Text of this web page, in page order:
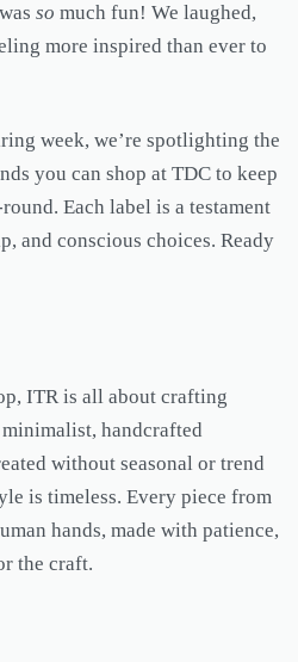
so much fun! We laughed,
more inspired than ever to
week, we’re spotlighting the
you can shop at TDC to keep
Each label is a testament
and conscious choices. Ready
ITR is all about crafting
handcrafted
without seasonal or trend
is timeless. Every piece from
hands, made with patience,
the craft.